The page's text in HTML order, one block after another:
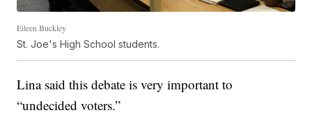
Eileen Buckley
St. Joe's High School students.
Lina said this debate is very important to
“undecided voters.”